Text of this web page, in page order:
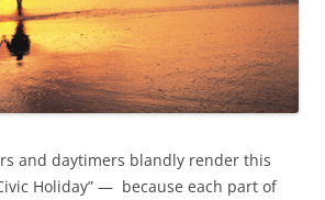
and daytimers blandly render this
Holiday” — because each part of